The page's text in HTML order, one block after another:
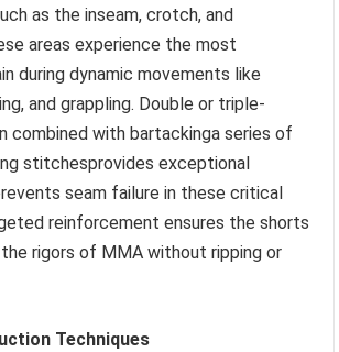
as the inseam, crotch, and
areas experience the most
during dynamic movements like
and grappling. Double or triple-
combined with bartackinga series of
stitchesprovides exceptional
seam failure in these critical
reinforcement ensures the shorts
rigors of MMA without ripping or
Techniques